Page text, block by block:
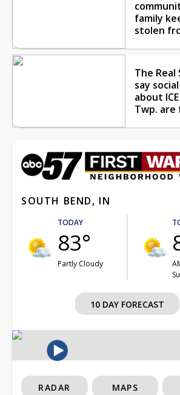
family
stolen
The Real
say
about
Twp. are
SOUTH BEND, IN
TODAY
83°
Partly Cloudy
10 DAY FORECAST
RADAR MAPS